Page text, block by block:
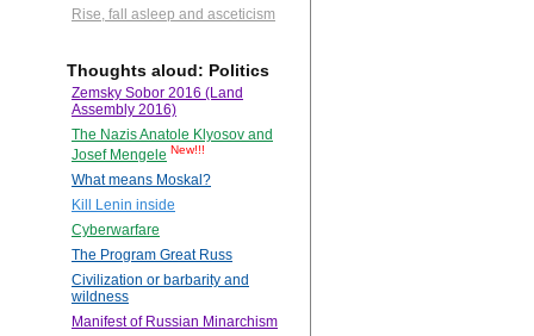
Rise, fall asleep and asceticism
Thoughts aloud: Politics
Zemsky Sobor 2016 (Land
Assembly 2016)
The Nazis Anatole Klyosov and
Josef Mengele New!!!
What means Moskal?
Kill Lenin inside
Cyberwarfare
The Program Great Russ
Civilization or barbarity and
wildness
Manifest of Russian Minarchism